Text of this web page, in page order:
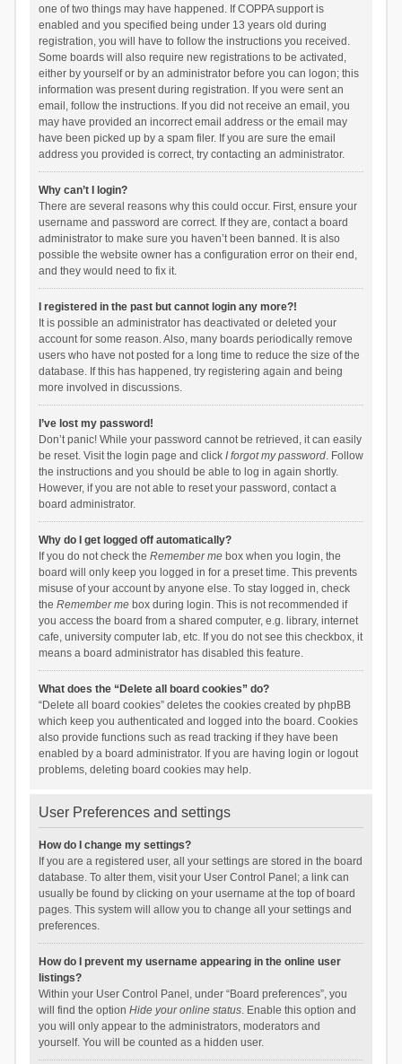
one of two things may have happened. If COPPA support is
enabled and you specified being under 13 years old during
registration, you will have to follow the instructions you received.
Some boards will also require new registrations to be activated,
either by yourself or by an administrator before you can logon; this
information was present during registration. If you were sent an
email, follow the instructions. If you did not receive an email, you
may have provided an incorrect email address or the email may
have been picked up by a spam filer. If you are sure the email
address you provided is correct, try contacting an administrator.
Why can’t I login?
There are several reasons why this could occur. First, ensure your
username and password are correct. If they are, contact a board
administrator to make sure you haven’t been banned. It is also
possible the website owner has a configuration error on their end,
and they would need to fix it.
I registered in the past but cannot login any more?!
It is possible an administrator has deactivated or deleted your
account for some reason. Also, many boards periodically remove
users who have not posted for a long time to reduce the size of the
database. If this has happened, try registering again and being
more involved in discussions.
I’ve lost my password!
Don’t panic! While your password cannot be retrieved, it can easily
be reset. Visit the login page and click I forgot my password. Follow
the instructions and you should be able to log in again shortly.
However, if you are not able to reset your password, contact a
board administrator.
Why do I get logged off automatically?
If you do not check the Remember mebox when you login, the
board will only keep you logged in for a preset time. This prevents
misuse of your account by anyone else. To stay logged in, check
the Remember mebox during login. This is not recommended if
you access the board from a shared computer, e.g. library, internet
cafe, university computer lab, etc. If you do not see this checkbox, it
means a board administrator has disabled this feature.
What does the “Delete all board cookies” do?
“Delete all board cookies” deletes the cookies created by phpBB
which keep you authenticated and logged into the board. Cookies
also provide functions such as read tracking if they have been
enabled by a board administrator. If you are having login or logout
problems, deleting board cookies may help.
User Preferences and settings
How do I change my settings?
If you are a registered user, all your settings are stored in the board
database. To alter them, visit your User Control Panel; a link can
usually be found by clicking on your username at the top of board
pages. This system will allow you to change all your settings and
preferences.
How do I prevent my username appearing in the online user
listings?
Within your User Control Panel, under “Board preferences”, you
will find the option Hide your online status. Enable this option and
you will only appear to the administrators, moderators and
yourself. You will be counted as a hidden user.